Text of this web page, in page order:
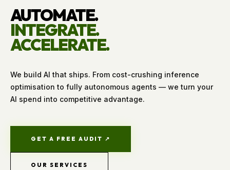
AUTOMATE.
INTEGRATE.
ACCELERATE.
We build AI that ships. From cost-crushing inference
optimisation to fully autonomous agents — we turn your
AI spend into competitive advantage.
GET A FREE AUDIT ↗
OUR SERVICES